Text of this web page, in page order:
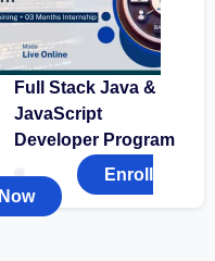
Full Stack Java &
JavaScript
Developer Program
Enroll
Now